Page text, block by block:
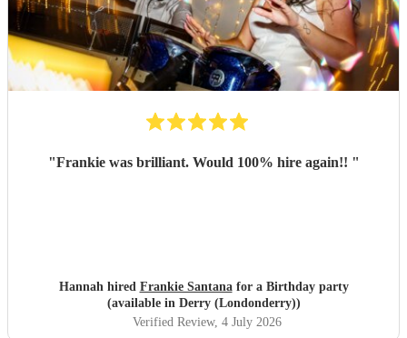
"Frankie was brilliant. Would 100% hire again!! "
Hannah hired Frankie Santanafor a Birthday party
(available in Derry (Londonderry))
Verified Review, 4 July 2026